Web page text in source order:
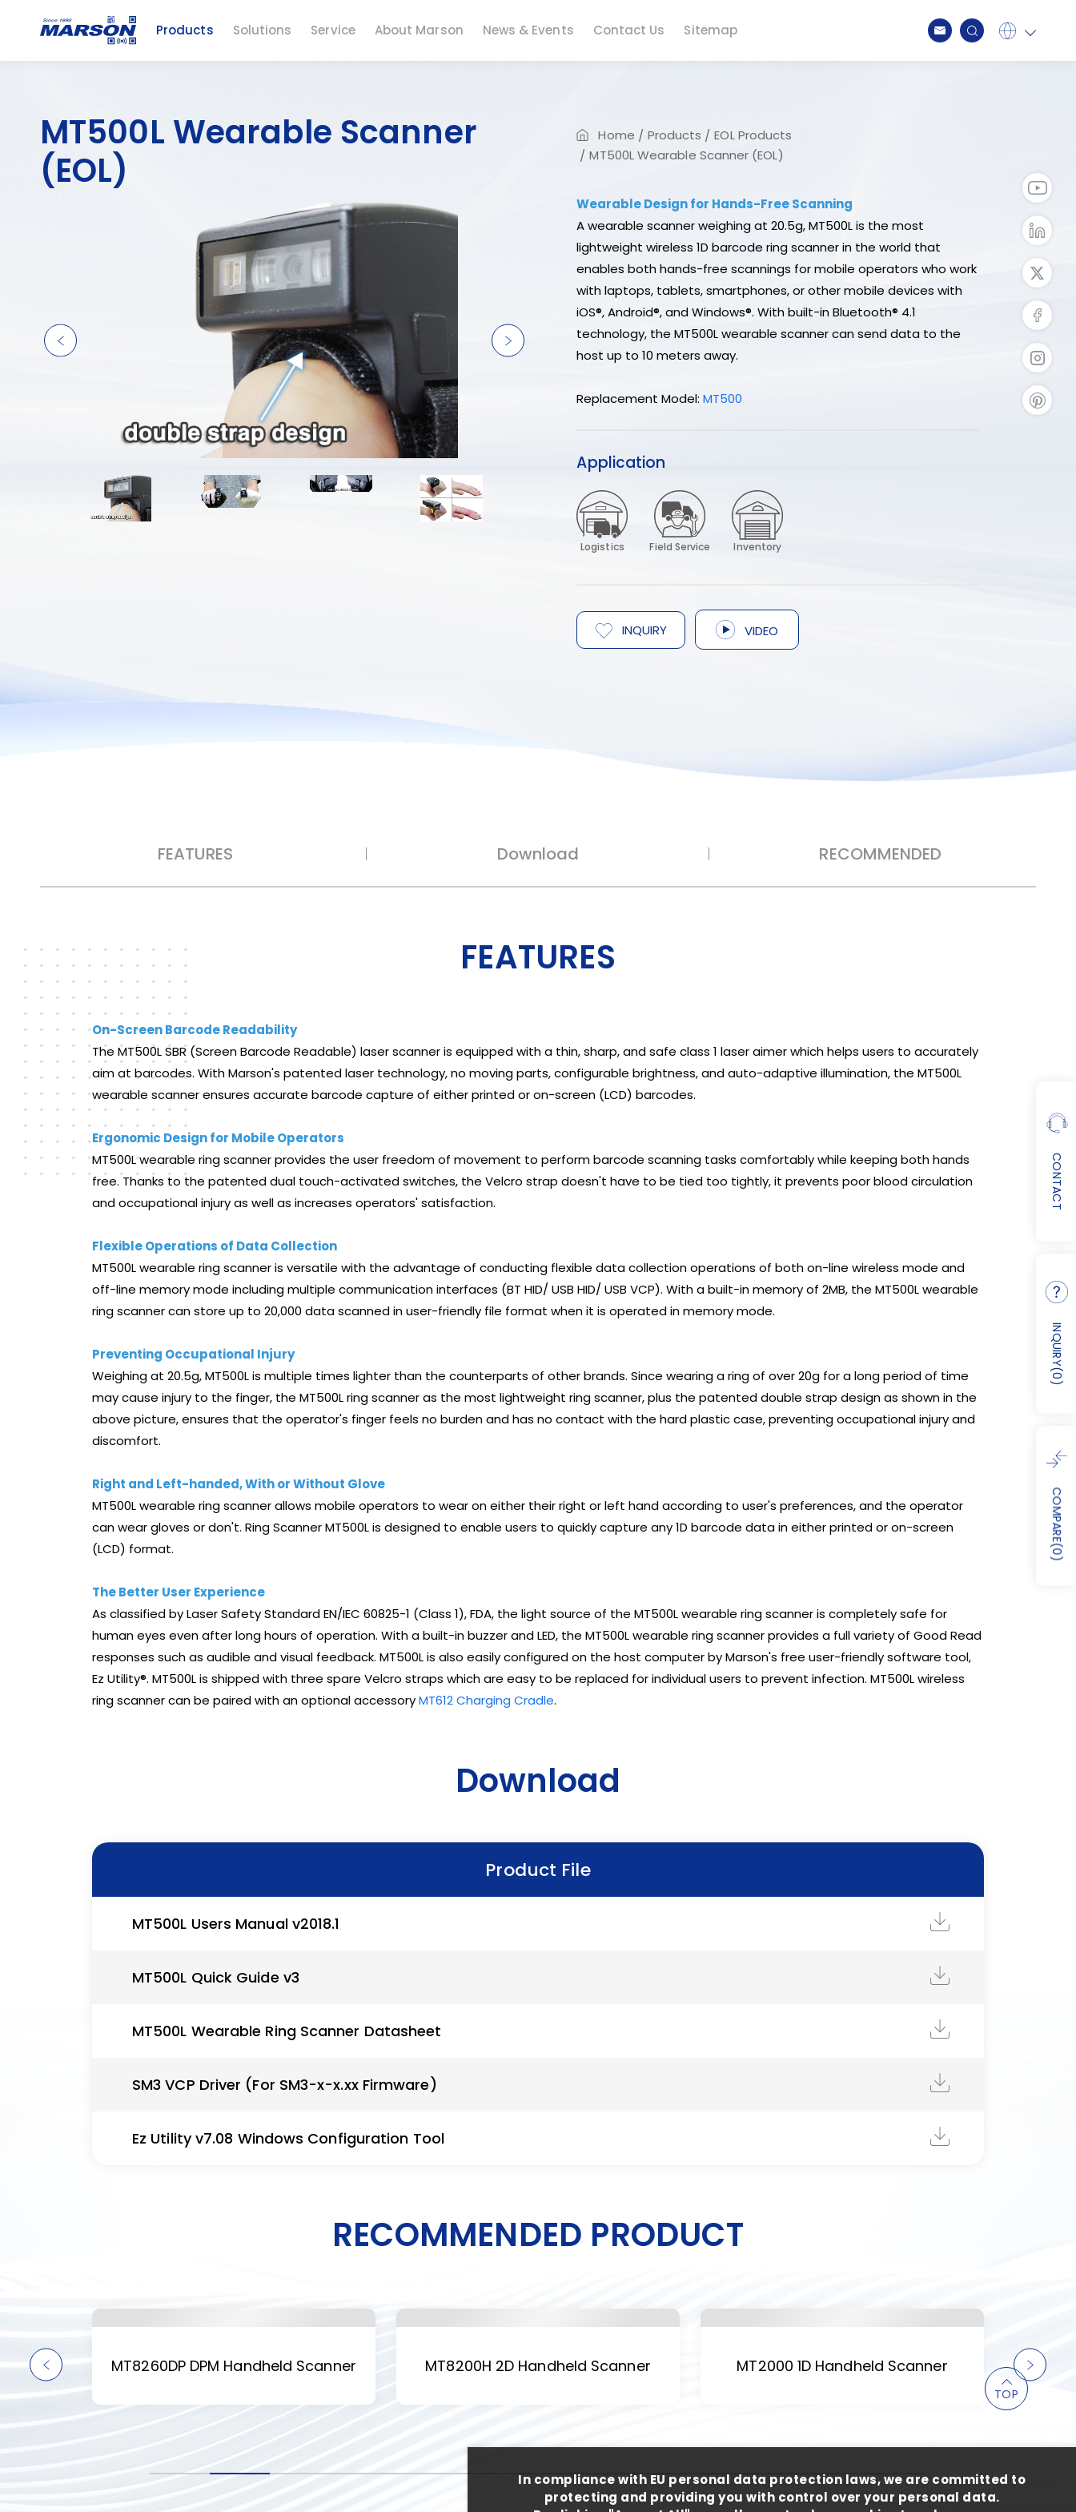
Products Solutions Service About Marson News & Events Contact Us Sitemap
Global
English
MT500L Wearable Scanner
(EOL)
Home Products
EOL Products
MT500L Wearable Scanner (EOL)
Wearable Design for Hands-Free Scanning
A wearable scanner weighing at 20.5g, MT500L is the most
lightweight wireless 1D barcode ring scanner in the world that
enables both hands-free scannings for mobile operators who work
with laptops, tablets, smartphones, or other mobile devices with
iOS®, Android®, and Windows®. With built-in Bluetooth® 4.1
technology, the MT500L wearable scanner can send data to the
host up to 10 meters away.
Replacement Model:MT500
Application
Logistics Field Service Inventory
INQUIRY VIDEO
FEATURES Download RECOMMENDED
FEATURES
On-Screen Barcode Readability
The MT500L SBR (Screen Barcode Readable) laser scanner is equipped with a thin, sharp, and safe class 1 laser aimer which helps users to accurately
aim at barcodes. With Marson's patented laser technology, no moving parts, configurable brightness, and auto-adaptive illumination, the MT500L
wearable scanner ensures accurate barcode capture of either printed or on-screen (LCD) barcodes.
Ergonomic Design for Mobile Operators
MT500L wearable ring scanner provides the user freedom of movement to perform barcode scanning tasks comfortably while keeping both hands
free. Thanks to the patented dual touch-activated switches, the Velcro strap doesn't have to be tied too tightly, it prevents poor blood circulation
and occupational injury as well as increases operators' satisfaction.
Flexible Operations of Data Collection
MT500L wearable ring scanner is versatile with the advantage of conducting flexible data collection operations of both on-line wireless mode and
off-line memory mode including multiple communication interfaces (BT HID/ USB HID/ USB VCP). With a built-in memory of 2MB, the MT500L wearable
ring scanner can store up to 20,000 data scanned in user-friendly file format when it is operated in memory mode.
Preventing Occupational Injury
Weighing at 20.5g, MT500L is multiple times lighter than the counterparts of other brands. Since wearing a ring of over 20g for a long period of time
may cause injury to the finger, the MT500L ring scanner as the most lightweight ring scanner, plus the patented double strap design as shown in the
above picture, ensures that the operator's finger feels no burden and has no contact with the hard plastic case, preventing occupational injury and
discomfort.
Right and Left-handed, With or Without Glove
MT500L wearable ring scanner allows mobile operators to wear on either their right or left hand according to user's preferences, and the operator
can wear gloves or don't. Ring Scanner MT500L is designed to enable users to quickly capture any 1D barcode data in either printed or on-screen
(LCD) format.
The Better User Experience
As classified by Laser Safety Standard EN/IEC 60825-1 (Class 1), FDA, the light source of the MT500L wearable ring scanner is completely safe for
human eyes even after long hours of operation. With a built-in buzzer and LED, the MT500L wearable ring scanner provides a full variety of Good Read
responses such as audible and visual feedback. MT500L is also easily configured on the host computer by Marson's free user-friendly software tool,
Ez Utility®. MT500L is shipped with three spare Velcro straps which are easy to be replaced for individual users to prevent infection. MT500L wireless
ring scanner can be paired with an optional accessoryMT612 Charging Cradle.
Download
Product File
MT500L Users Manual v2018.1
MT500L Quick Guide v3
MT500L Wearable Ring Scanner Datasheet
SM3 VCP Driver (For SM3-x-x.xx Firmware)
Ez Utility v7.08 Windows Configuration Tool
RECOMMENDED PRODUCT
MT8260DP DPM Handheld Scanner MT8200H 2D Handheld Scanner MT2000 1D Handheld Scanner
TOP
CONTACT
INQUIRY
(
0
)
COMPARE
(
0
)
In compliance with EU personal data protection laws, we are committed to
protecting and providing you with control over your personal data.